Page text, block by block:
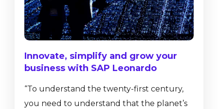
implications and...
Innovate, simplify and grow your
business with SAP Leonardo
“To understand the twenty-first century,
you need to understand that the planet’s